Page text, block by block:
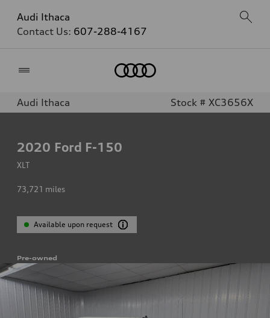
Audi Ithaca
Contact Us: 607-288-4167
Audi Ithaca Stock # XC3656X
2020 Ford F-150
XLT
73,721 miles
Available upon request
Pre-owned